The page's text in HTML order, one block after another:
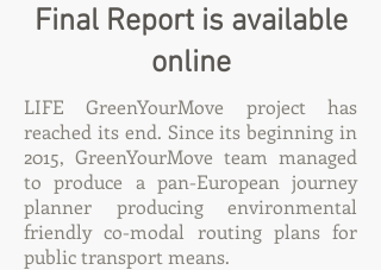
Final Report is available
online
LIFE GreenYourMove project has
reached its end. Since its beginning in
2015, GreenYourMove team managed
to produce a pan-European journey
planner producing environmental
friendly co-modal routing plans for
public transport means.